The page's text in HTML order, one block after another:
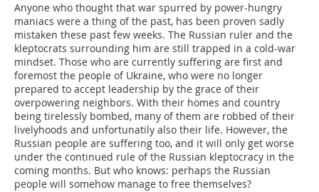
Anyone who thought that war spurred by power-hungry
maniacs were a thing of the past, has been proven sadly
mistaken these past few weeks. The Russian ruler and the
kleptocrats surrounding him are still trapped in a cold-war
mindset. Those who are currently suffering are first and
foremost the people of Ukraine, who were no longer
prepared to accept leadership by the grace of their
overpowering neighbors. With their homes and country
being tirelessly bombed, many of them are robbed of their
livelyhoods and unfortunatily also their life. However, the
Russian people are suffering too, and it will only get worse
under the continued rule of the Russian kleptocracy in the
coming months. But who knows: perhaps the Russian
people will somehow manage to free themselves?